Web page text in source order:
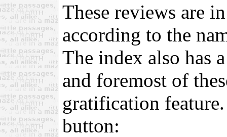
These reviews are
according to the
The index also has
and foremost of
gratification
button: